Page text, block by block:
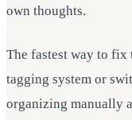
own thoughts.
The fastest way to
tagging system or
organizing manually